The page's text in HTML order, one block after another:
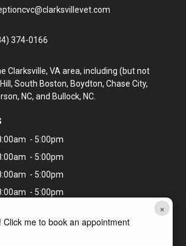
×
Click me to book an appointment
374-0166
Clarksville, VA area, including (but not
South Boston, Boydton, Chase City,
NC, and Bullock, NC.
- 5:00pm
- 5:00pm
- 5:00pm
- 5:00pm
- 12:00pm